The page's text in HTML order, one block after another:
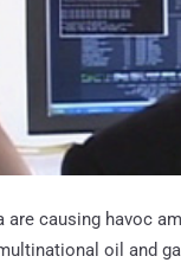
are causing havoc
oil and